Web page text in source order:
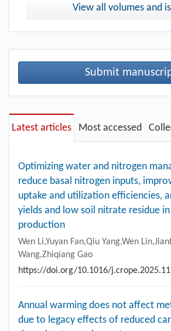
View all volumes and
Submit
Latest articles Most accessed
Optimizing water and nitrogen
reduce basal nitrogen inputs,
uptake and utilization efficiencies,
yields and low soil nitrate residue
production
Wen Li,Yuyan Fan,Qiu Yang,Wen
Wang,Zhiqiang Gao
https://doi.org/10.1016/
Annual warming does not affect
due to legacy effects of reduced